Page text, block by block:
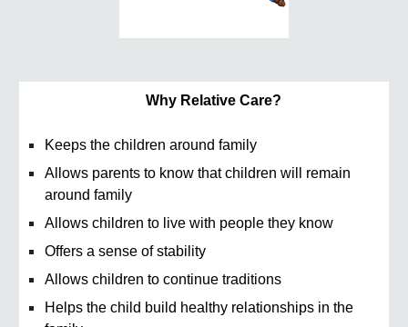
Why Relative Care?
Keeps the children around family
Allows parents to know that children will remain
around family
Allows children to live with people they know
Offers a sense of stability
Allows children to continue traditions
Helps the child build healthy relationships in the